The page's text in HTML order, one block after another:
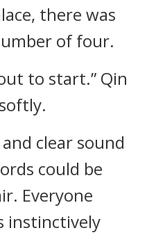
there was
of four.
to start.” Qin
clear sound
could be
Everyone
instinctively